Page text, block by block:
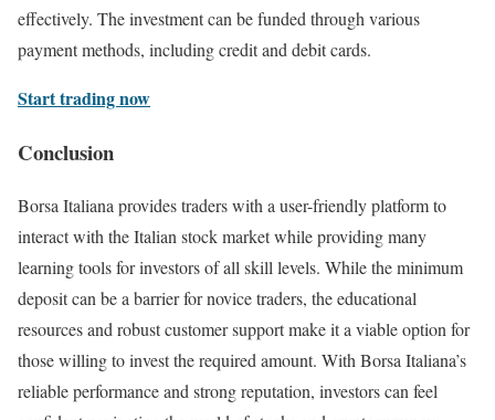
effectively. The investment can be funded through various
payment methods, including credit and debit cards.
Start trading now
Conclusion
Borsa Italiana provides traders with a user-friendly platform to
interact with the Italian stock market while providing many
learning tools for investors of all skill levels. While the minimum
deposit can be a barrier for novice traders, the educational
resources and robust customer support make it a viable option for
those willing to invest the required amount. With Borsa Italiana’s
reliable performance and strong reputation, investors can feel